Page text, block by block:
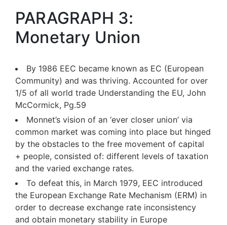
PARAGRAPH 3:
Monetary Union
By 1986 EEC became known as EC (European
Community) and was thriving. Accounted for over
1/5 of all world trade Understanding the EU, John
McCormick, Pg.59
Monnet’s vision of an ‘ever closer union’ via
common market was coming into place but hinged
by the obstacles to the free movement of capital
+ people, consisted of: different levels of taxation
and the varied exchange rates.
To defeat this, in March 1979, EEC introduced
the European Exchange Rate Mechanism (ERM) in
order to decrease exchange rate inconsistency
and obtain monetary stability in Europe